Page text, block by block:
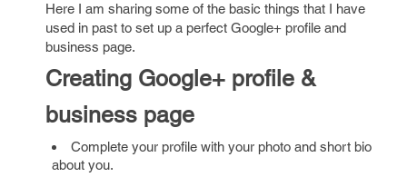
Here I am sharing some of the basic things that I have
used in past to set up a perfect Google+ profile and
business page.
Creating Google+ profile &
business page
Complete your profile with your photo and short bio
about you.